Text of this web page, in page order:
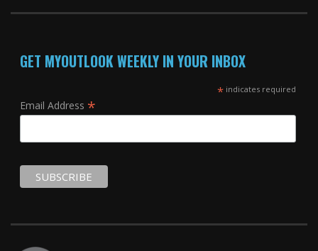
GET MYOUTLOOK WEEKLY IN YOUR INBOX
*indicates required
Email Address *